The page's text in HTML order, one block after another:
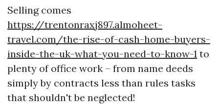
Selling comes
https://trentonraxj897.almoheet-
travel.com/the-rise-of-cash-home-buyers-
inside-the-uk-what-you-need-to-know-1 to
plenty of office work – from name deeds
simply by contracts less than rules tasks
that shouldn't be neglected!